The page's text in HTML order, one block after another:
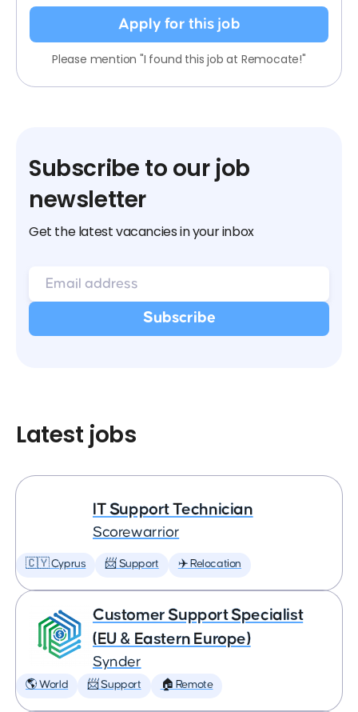
Apply for this job
Please mention "I found this job at Remocate!"
Subscribe to our job
newsletter
Get the latest vacancies in your inbox
Latest jobs
IT Support Technician
Scorewarrior
🇨🇾 Cyprus 📨 Support ✈️ Relocation
Customer Support Specialist
(EU & Eastern Europe)
Synder
🌎 World 📨 Support 🏠 Remote